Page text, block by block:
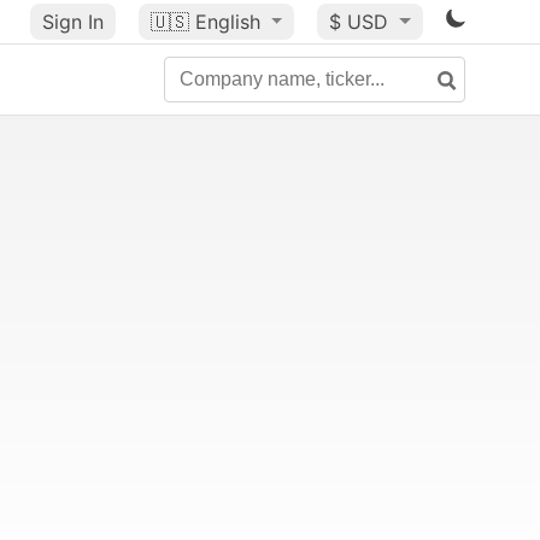
Sign In 🇺🇸 English $ USD